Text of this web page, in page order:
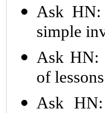
Ask HN:
simple
Ask HN:
of
Ask